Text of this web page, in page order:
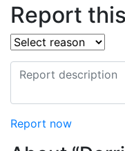
Report
Report now